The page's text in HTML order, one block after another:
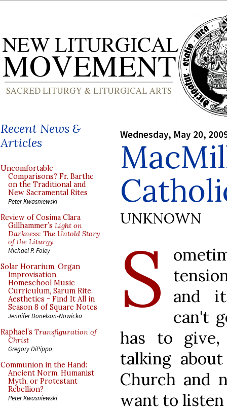
Recent News &
Articles
Uncomfortable
Comparisons? Fr. Barthe
on the Traditional and
New Sacramental Rites
Peter Kwasniewski
Review of Cosima Clara
Gillhammer’s Light on
Darkness: The Untold Story
of the Liturgy
Michael P. Foley
Solar Horarium, Organ
Improvisation,
Homeschool Music
Curriculum, Sarum Rite,
Aesthetics - Find It All in
Season 8 of Square Notes
Jennifer Donelson-Nowicka
Raphael’s Transfiguration of
Christ
Gregory DiPippo
Communion in the Hand:
Ancient Norm, Humanist
Myth, or Protestant
Rebellion?
Peter Kwasniewski
Wednesday, May 20,
UNKNOWN
S
and
can't
has to
talking
Church and
want to